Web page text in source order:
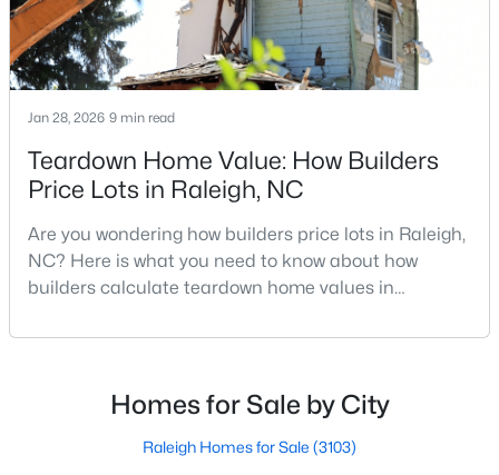
Raleigh Homes for Sale(3103)
Durham Homes for Sale(1984)
Fayetteville Homes for Sale
Fuquay Varina Homes for Sale (800)
Wake Forest Homes for Sale
Clayton Homes for Sale(760)
Sanford Homes for Sale(747)
Cary Homes for Sale (640)
All Cities
Jan 28, 2026 9 min read
Teardown Home Value: How Builders
Price Lots in Raleigh, NC
Are you wondering how builders price lots in Raleigh,
NC? Here is what you need to know about how
builders calculate teardown home values in
likely noticed the increased growth and construction
neighborhoods. As one of the fastest-growing cities
throughout the southeast, new construction homes
Homes for Sale by City
Raleigh Homes for Sale (3103)